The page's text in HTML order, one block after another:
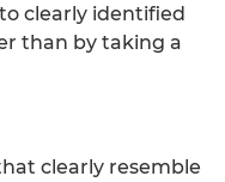
clearly identified
than by taking a
clearly resemble